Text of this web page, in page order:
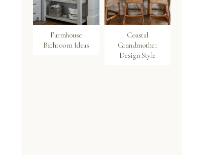
Farmhouse
Bathroom Ideas
Coastal
Grandmother
Design Style